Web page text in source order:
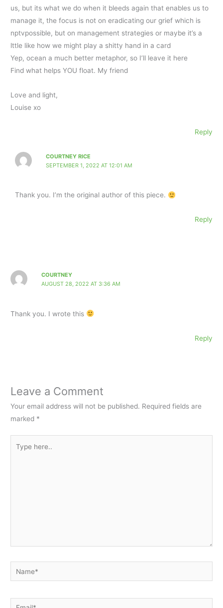
us, but its what we do when it bleeds again that enables us to
manage it, the focus is not on eradicating our grief which is
nptvpossible, but on management strategies or maybe it’s a
lttle like how we might play a shitty hand in a card
Yep, ocean a much better metaphor, so I’ll leave it here
Find what helps YOU float. My friend
Love and light,
Louise xo
Reply
COURTNEY RICE
SEPTEMBER 1, 2022 AT 12:01 AM
Thank you. I’m the original author of this piece.
Reply
COURTNEY
AUGUST 28, 2022 AT 3:36 AM
Thank you. I wrote this
Reply
Leave a Comment
Your email address will not be published. Required fields are
marked *
here..
Name*
Email*